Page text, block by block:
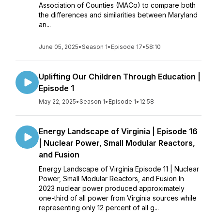
Association of Counties (MACo) to compare both
the differences and similarities between Maryland
an...
June 05, 2025•Season 1• Episode 17•58:10
Uplifting Our Children Through Education |
Episode 1
May 22, 2025•Season 1• Episode 1• 12:58
Energy Landscape of Virginia | Episode 16
| Nuclear Power, Small Modular Reactors,
and Fusion
Energy Landscape of Virginia Episode 11 | Nuclear
Power, Small Modular Reactors, and Fusion In
2023 nuclear power produced approximately
one-third of all power from Virginia sources while
representing only 12 percent of all g...